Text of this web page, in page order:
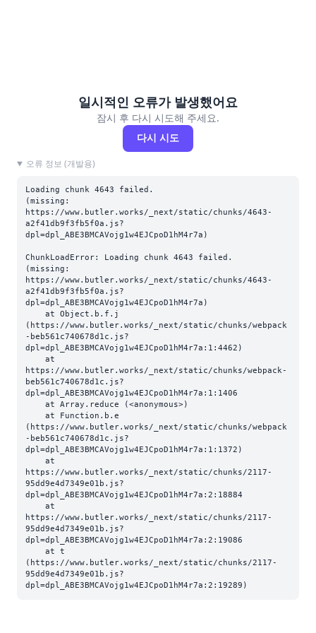
일시적인 오류가 발생했어요
잠시 후 다시 시도해 주세요.
다시 시도
오류 정보 (개발용)
Loading chunk 4643 failed.
(missing:
https://www.butler.works/_next/static/chunks/4643-
a2f41db9f3fb5f0a.js?
dpl=dpl_ABE3BMCAVojg1w4EJCpoD1hM4r7a)
ChunkLoadError: Loading chunk 4643 failed.
(missing:
https://www.butler.works/_next/static/chunks/4643-
a2f41db9f3fb5f0a.js?
dpl=dpl_ABE3BMCAVojg1w4EJCpoD1hM4r7a)
(https://www.butler.works/_next/static/chunks/webpack
-beb561c740678d1c.js?
dpl=dpl_ABE3BMCAVojg1w4EJCpoD1hM4r7a:1:4462)
https://www.butler.works/_next/static/chunks/webpack-
beb561c740678d1c.js?
dpl=dpl_ABE3BMCAVojg1w4EJCpoD1hM4r7a:1:1406
(https://www.butler.works/_next/static/chunks/webpack
-beb561c740678d1c.js?
dpl=dpl_ABE3BMCAVojg1w4EJCpoD1hM4r7a:1:1372)
https://www.butler.works/_next/static/chunks/2117-
95dd9e4d7349e01b.js?
dpl=dpl_ABE3BMCAVojg1w4EJCpoD1hM4r7a:2:18884
https://www.butler.works/_next/static/chunks/2117-
95dd9e4d7349e01b.js?
dpl=dpl_ABE3BMCAVojg1w4EJCpoD1hM4r7a:2:19086
(https://www.butler.works/_next/static/chunks/2117-
95dd9e4d7349e01b.js?
dpl=dpl_ABE3BMCAVojg1w4EJCpoD1hM4r7a:2:19289)